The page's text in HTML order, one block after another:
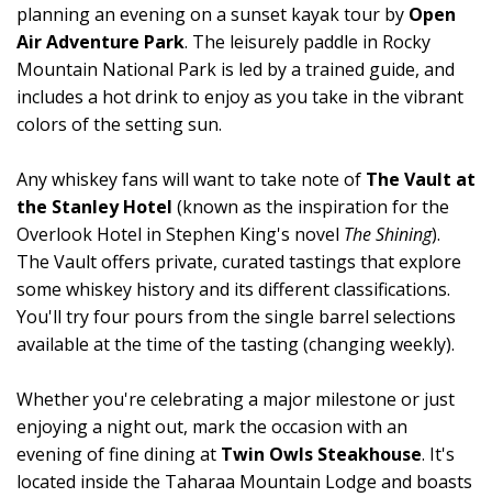
planning an evening on a sunset kayak tour by Open
Air Adventure Park. The leisurely paddle in Rocky
Mountain National Park is led by a trained guide, and
includes a hot drink to enjoy as you take in the vibrant
colors of the setting sun.
Any whiskey fans will want to take note of The Vault at
the Stanley Hotel (known as the inspiration for the
Overlook Hotel in Stephen King's novel The Shining).
The Vault offers private, curated tastings that explore
some whiskey history and its different classifications.
You'll try four pours from the single barrel selections
available at the time of the tasting (changing weekly).
Whether you're celebrating a major milestone or just
enjoying a night out, mark the occasion with an
evening of fine dining at Twin Owls Steakhouse. It's
located inside the Taharaa Mountain Lodge and boasts